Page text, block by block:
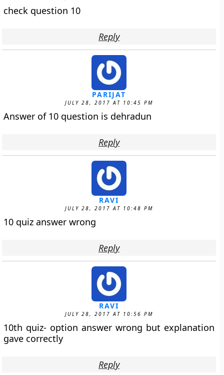
check question 10
Reply
PARIJAT
JULY 28, 2017 AT 10:45 PM
Answer of 10 question is dehradun
Reply
RAVI
JULY 28, 2017 AT 10:48 PM
10 quiz answer wrong
Reply
RAVI
JULY 28, 2017 AT 10:56 PM
10th quiz- option answer wrong but explanation
gave correctly
Reply